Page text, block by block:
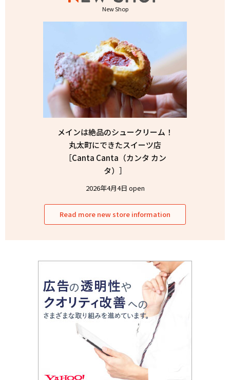
New Shop
メインは絶品のシュークリーム！
丸太町にできたスイーツ店
［Canta Canta（カンタ カン
タ）］
2026年4月4日 open
Read more new store information